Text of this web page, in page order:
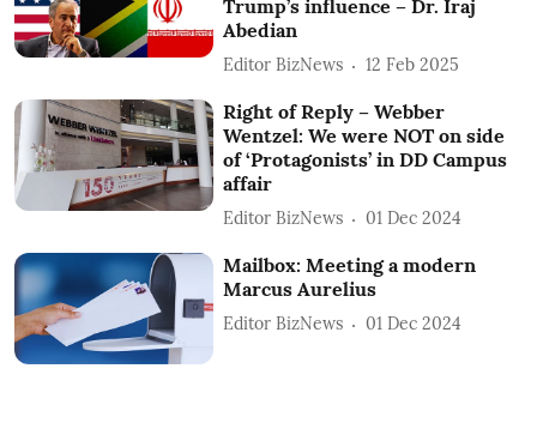
Trump’s influence – Dr. Iraj
Abedian
Editor BizNews 12 Feb 2025
Right of Reply – Webber
Wentzel: We were NOT on side
of ‘Protagonists’ in DD Campus
affair
Editor BizNews 01 Dec 2024
Mailbox: Meeting a modern
Marcus Aurelius
Editor BizNews 01 Dec 2024